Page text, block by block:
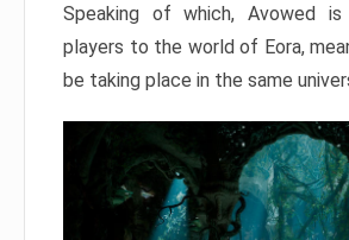
Speaking of which, Avowed
players to the world of Eora,
be taking place in the same